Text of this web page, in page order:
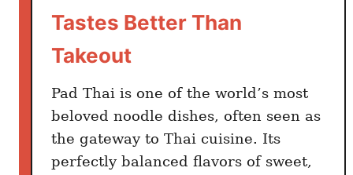
a
a
n
d
Tastes Better Than
Takeout
Pad Thai is one of the world’s most
beloved noodle dishes, often seen as
the gateway to Thai cuisine. Its
perfectly balanced flavors of sweet,